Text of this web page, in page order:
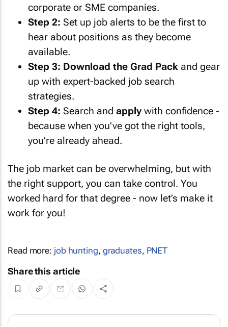
corporate or SME companies.
Step 2: Set up job alerts to be the first to
hear about positions as they become
available.
Step 3: Download the Grad Pack and gear
up with expert-backed job search
strategies.
Step 4: Search and apply with confidence -
because when you’ve got the right tools,
you’re already ahead.
The job market can be overwhelming, but with
the right support, you can take control. You
worked hard for that degree - now let’s make it
work for you!
Read more: job hunting, graduates, PNET
Share this article